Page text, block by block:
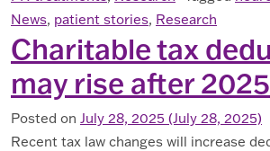
News, patient stories, Research
Charitable tax
may rise after 2025
Posted on July 28, 2025 (July 28, 2025)
Recent tax law changes will increase